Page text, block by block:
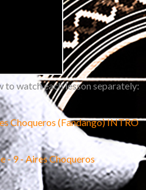
watch each lesson separately:
Choqueros (Fandango) INTRO
- 9 - Aires Choqueros